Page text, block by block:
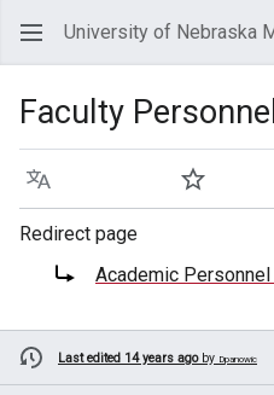
University of Nebraska
Faculty
Language Watch
Redirect page
Redirect to:Academic
Last edited 14 years agoby Dpanowic